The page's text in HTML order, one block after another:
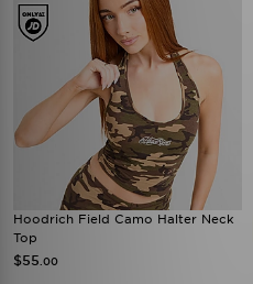
Hoodrich Field Camo Halter Neck
Top
$55 .00